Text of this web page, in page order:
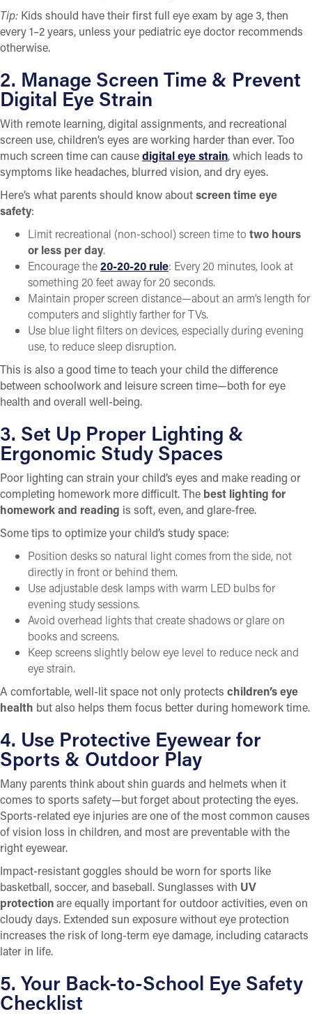
Tip: Kids should have their first full eye exam by age 3, then
every 1–2 years, unless your pediatric eye doctor recommends
otherwise.
2. Manage Screen Time & Prevent
Digital Eye Strain
With remote learning, digital assignments, and recreational
screen use, children’s eyes are working harder than ever. Too
much screen time can causedigital eye strain, which leads to
symptoms like headaches, blurred vision, and dry eyes.
Here’s what parents should know aboutscreen time eye
safety:
Limit recreational (non-school) screen time to two hours
or less per day.
Encourage the20-20-20 rule: Every 20 minutes, look at
something 20 feet away for 20 seconds.
Maintain proper screen distance—about an arm’s length for
computers and slightly farther for TVs.
Use blue light filters on devices, especially during evening
use, to reduce sleep disruption.
This is also a good time to teach your child the difference
between schoolwork and leisure screen time—both for eye
health and overall well-being.
3. Set Up Proper Lighting &
Ergonomic Study Spaces
Poor lighting can strain your child’s eyes and make reading or
completing homework more difficult. The best lighting for
homework and reading is soft, even, and glare-free.
Some tips to optimize your child’s study space:
Position desks so natural light comes from the side, not
directly in front or behind them.
Use adjustable desk lamps with warm LED bulbs for
evening study sessions.
Avoid overhead lights that create shadows or glare on
books and screens.
Keep screens slightly below eye level to reduce neck and
eye strain.
A comfortable, well-lit space not only protects children’s eye
health but also helps them focus better during homework time.
4. Use Protective Eyewear for
Sports & Outdoor Play
Many parents think about shin guards and helmets when it
comes to sports safety—but forget about protecting the eyes.
Sports-related eye injuries are one of the most common causes
of vision loss in children, and most are preventable with the
right eyewear.
Impact-resistant goggles should be worn for sports like
basketball, soccer, and baseball. Sunglasses with UV
protectionare equally important for outdoor activities, even on
cloudy days. Extended sun exposure without eye protection
increases the risk of long-term eye damage, including cataracts
later in life.
5. Your Back-to-School Eye Safety
Checklist